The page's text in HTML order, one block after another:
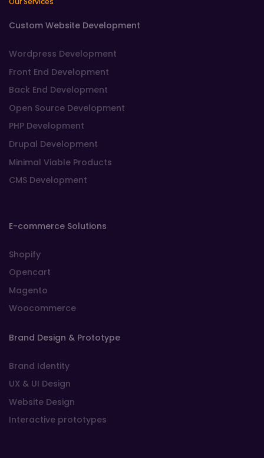
Custom Website Development
Wordpress Development
Front End Development
Back End Development
Open Source Development
PHP Development
Drupal Development
Minimal Viable Products
CMS Development
E-commerce Solutions
Shopify
Opencart
Magento
Woocommerce
Brand Design & Prototype
Brand Identity
UX & UI Design
Website Design
Interactive prototypes